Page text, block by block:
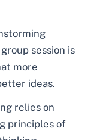
session is
more
ideas.
relies on
principles of